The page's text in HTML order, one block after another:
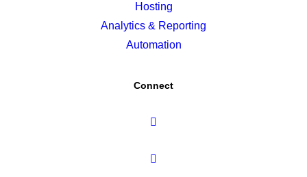
Hosting
Analytics & Reporting
Automation
Connect